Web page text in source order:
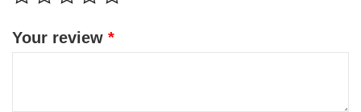
Your review *